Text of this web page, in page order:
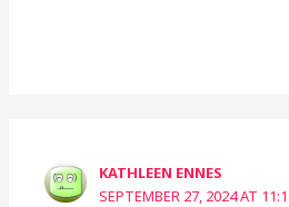
KATHLEEN ENNES
SEPTEMBER 27, 2024 AT